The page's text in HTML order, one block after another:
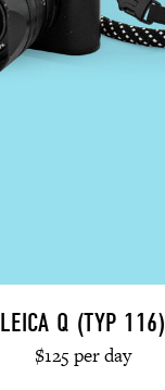
LEICA Q (TYP 116)
$125 per day